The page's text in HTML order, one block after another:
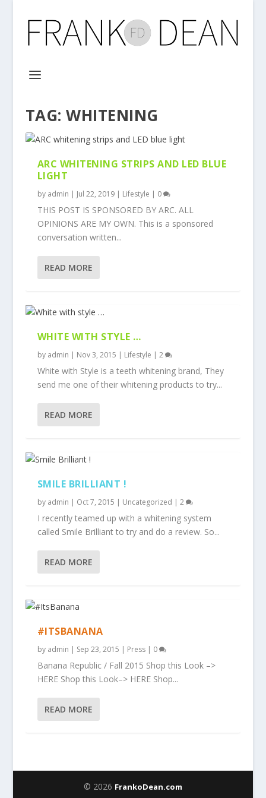
TAG:WHITENING
ARC WHITENING STRIPS AND LED BLUE
LIGHT
by admin | Jul 22, 2019| Lifestyle | 0
THIS POST IS SPONSORED BY ARC. ALL
OPINIONS ARE MY OWN. This is a sponsored
conversation written...
READ MORE
WHITE WITH STYLE …
by admin | Nov 3, 2015 | Lifestyle | 2
White with Style is a teeth whitening brand, They
send me one of their whitening products to try...
READ MORE
SMILE BRILLIANT !
by admin | Oct 7, 2015 | Uncategorized | 2
I recently teamed up with a whitening system
called Smile Brilliant to try and do a review. So...
READ MORE
#ITSBANANA
by admin | Sep 23, 2015 | Press| 0
Banana Republic / Fall 2015 Shop this Look –>
HERE Shop this Look–> HERE Shop...
READ MORE
© 2026 FrankoDean.com